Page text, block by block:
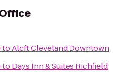
toAloft Cleveland Downtown
to Days Inn & Suites Richfield